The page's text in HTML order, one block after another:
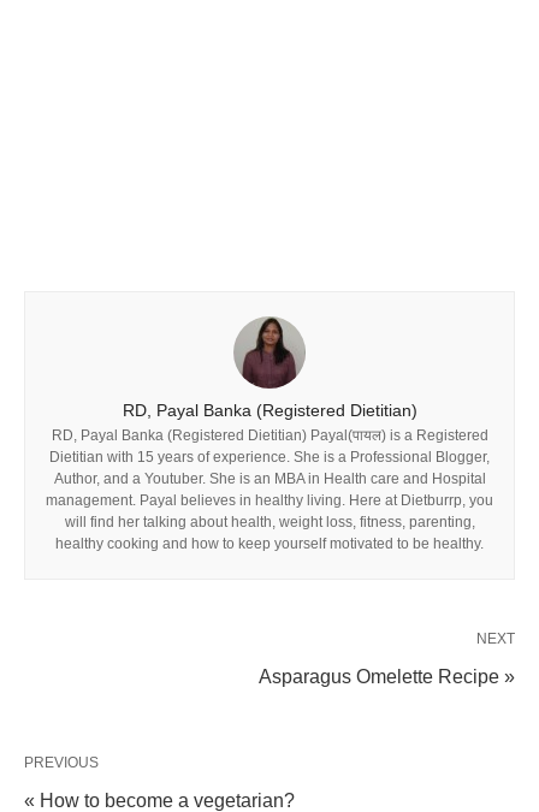
RD, Payal Banka (Registered Dietitian)
RD, Payal Banka (Registered Dietitian) Payal(पायल) is a Registered
Dietitian with 15 years of experience. She is a Professional Blogger,
Author, and a Youtuber. She is an MBA in Health care and Hospital
management. Payal believes in healthy living. Here at Dietburrp, you
will find her talking about health, weight loss, fitness, parenting,
healthy cooking and how to keep yourself motivated to be healthy.
NEXT
Asparagus Omelette Recipe »
PREVIOUS
« How to become a vegetarian?